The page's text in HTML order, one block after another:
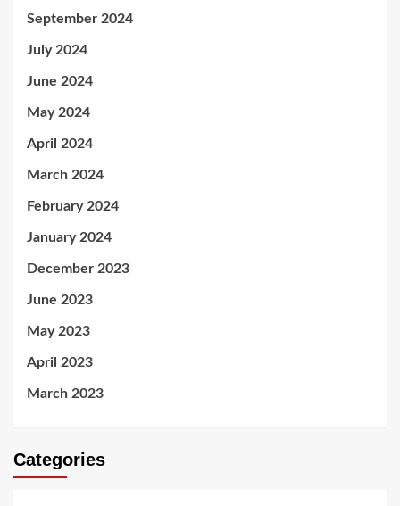
September 2024
July 2024
June 2024
May 2024
April 2024
March 2024
February 2024
January 2024
December 2023
June 2023
May 2023
April 2023
March 2023
Categories